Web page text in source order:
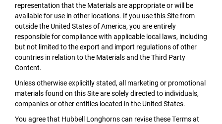
representation that the Materials are appropriate or will be
available for use in other locations. If you use this Site from
outside the United States of America, you are entirely
responsible for compliance with applicable local laws, including
but not limited to the export and import regulations of other
countries in relation to the Materials and the Third Party
Content.
Unless otherwise explicitly stated, all marketing or promotional
materials found on this Site are solely directed to individuals,
companies or other entities located in the United States.
You agree that Hubbell Longhorns can revise these Terms at